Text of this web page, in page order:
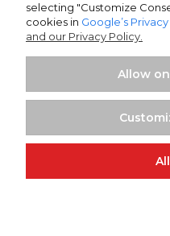
Sparkasse
SWIFT/BIK:
EUR:DE25 8505 0100
Projekt i
selecting "Customize
cookies in Google’s
and our Privacy Policy.
Allow